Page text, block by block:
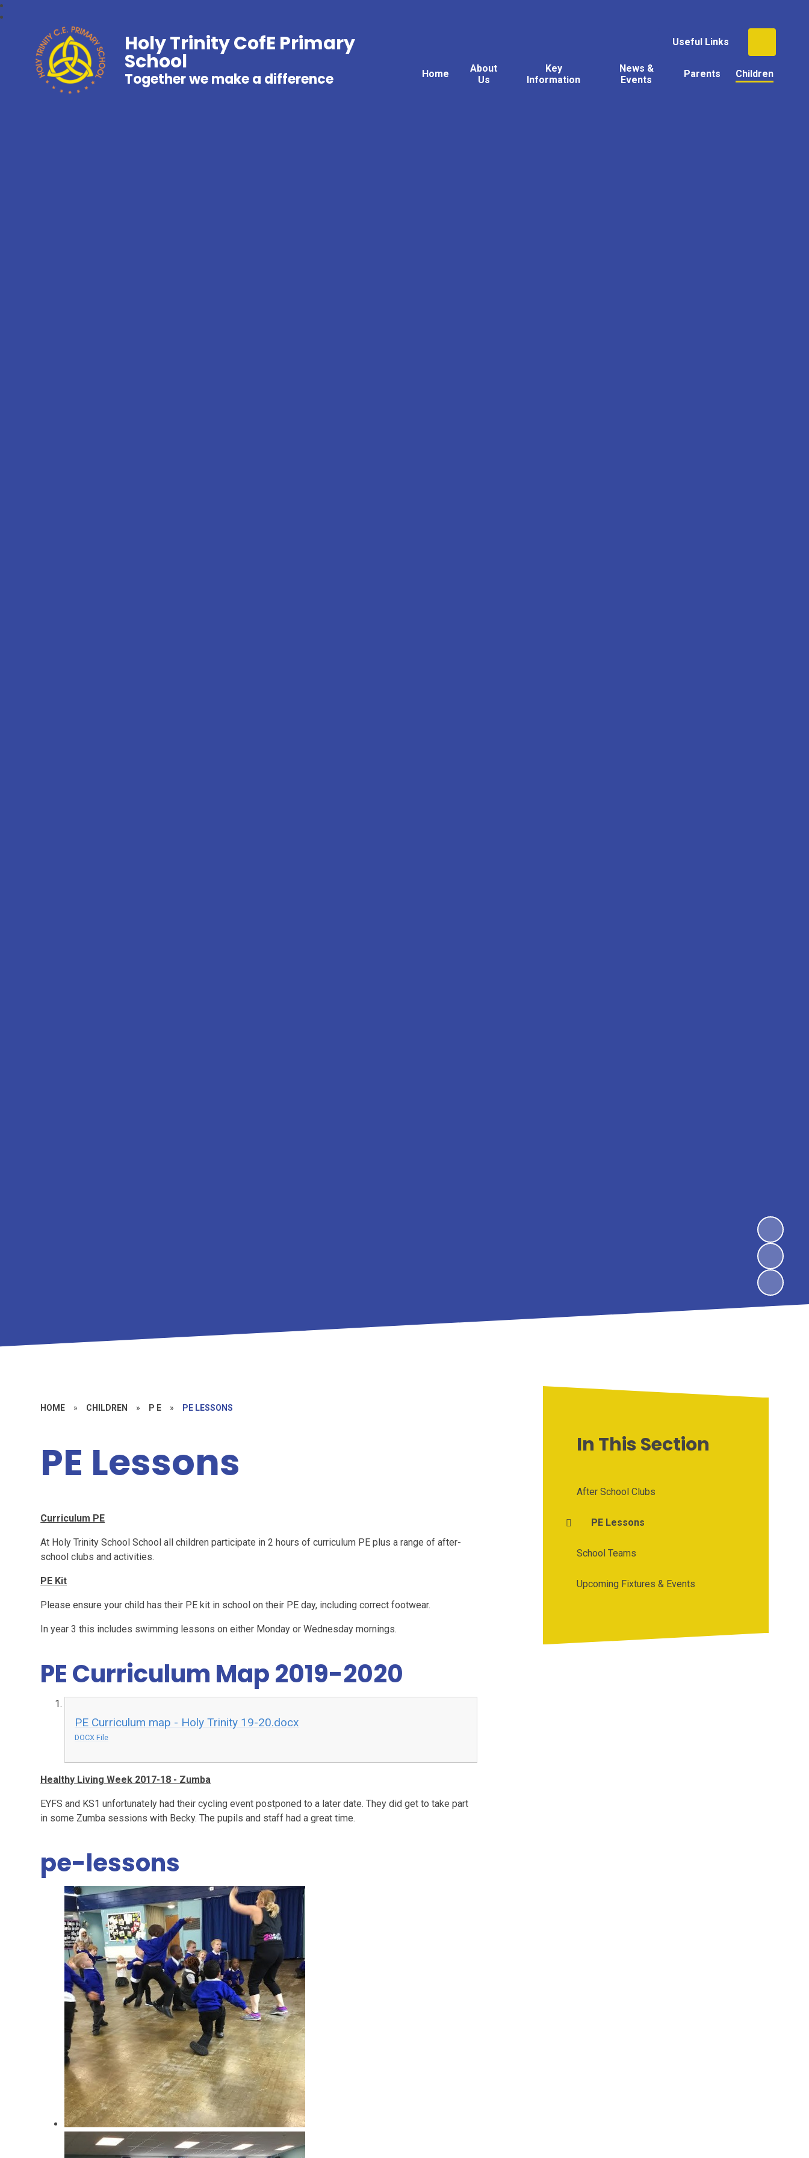
Useful Links
Home
About
Us
Key
Information
News &
Events
Parents Children
Holy Trinity CofE Primary
School
Together we make a difference
HOME » CHILDREN » P E » PE LESSONS
PE Lessons
Curriculum PE
At Holy Trinity School School all children participate in 2 hours of curriculum PE plus a range of after-
school clubs and activities.
PE Kit
Please ensure your child has their PE kit in school on their PE day, including correct footwear.
In year 3 this includes swimming lessons on either Monday or Wednesday mornings.
PE Curriculum Map 2019-2020
PE Curriculum map - Holy Trinity 19-20.docx
DOCX File
Healthy Living Week 2017-18 - Zumba
EYFS and KS1 unfortunately had their cycling event postponed to a later date. They did get to take part
in some Zumba sessions with Becky. The pupils and staff had a great time.
pe-lessons
In This Section
After School Clubs
PE Lessons
School Teams
Upcoming Fixtures & Events